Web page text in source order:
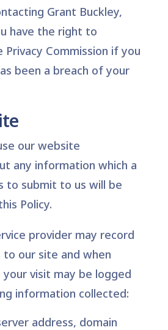
Grant Buckley,
have the right to
Commission if you
been a breach of your
our website
any information which a
to submit to us will be
Policy.
provider may record
our site and when
visit may be logged
information collected:
address, domain